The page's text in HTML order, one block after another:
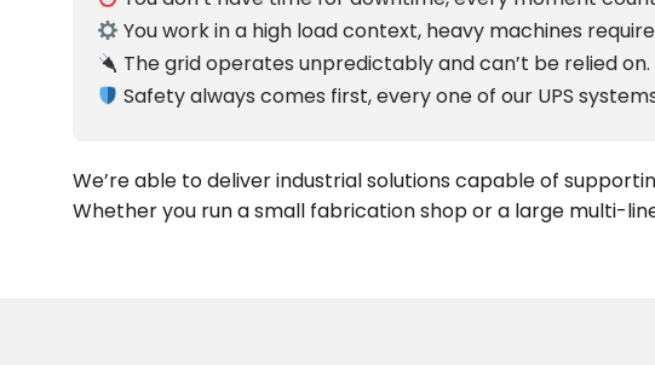
You work in a high load context, heavy machines
The grid operates unpredictably and can’t be relied on.
Safety always comes first, every one of our UPS
We’re able to deliver industrial solutions capable of
Whether you run a small fabrication shop or a large multi-